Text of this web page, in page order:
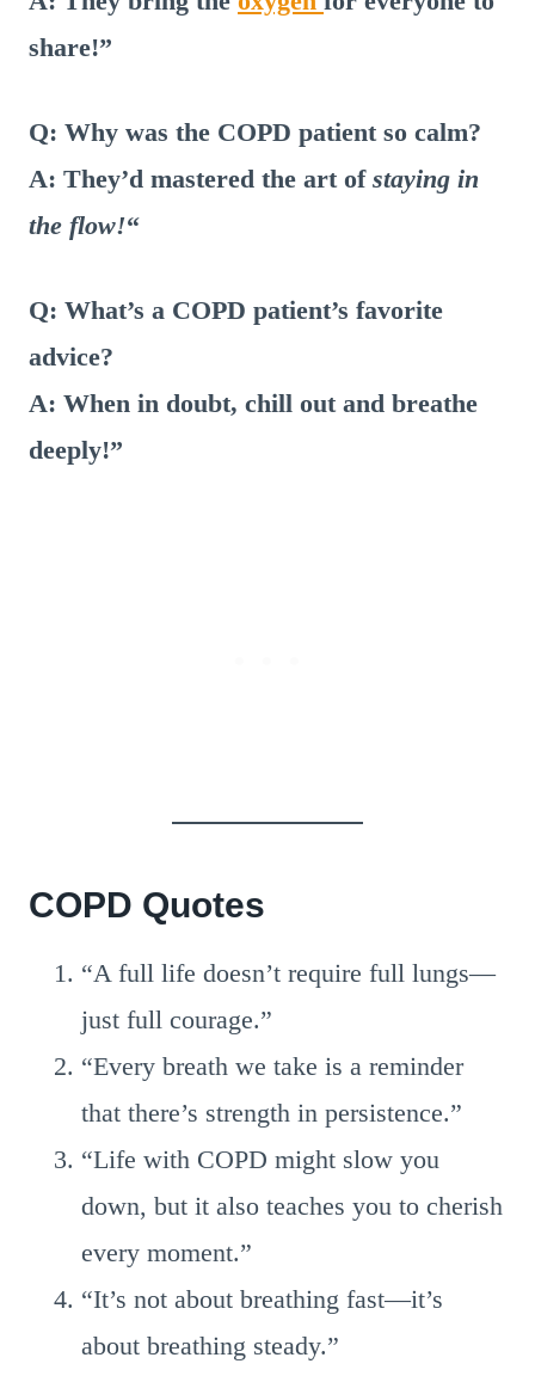
share!”
Q: Why was the COPD patient so calm?
A: They’d mastered the art of staying in
the flow!“
Q: What’s a COPD patient’s favorite
advice?
A: When in doubt, chill out and breathe
deeply!”
COPD Quotes
“A full life doesn’t require full lungs—
just full courage.”
“Every breath we take is a reminder
that there’s strength in persistence.”
“Life with COPD might slow you
down, but it also teaches you to cherish
every moment.”
“It’s not about breathing fast—it’s
about breathing steady.”